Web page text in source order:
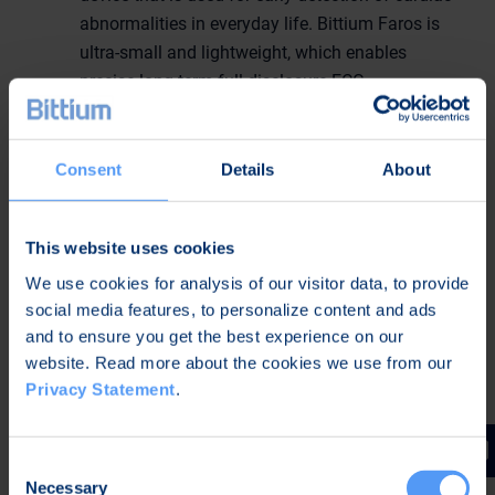
Consent Details About
This website uses cookies
We use cookies for analysis of our visitor data, to provide
social media features, to personalize content and ads
and to ensure you get the best experience on our
website. Read more about the cookies we use from our
Privacy Statement.
Necessary
abnormalities in everyday life. Bittium Faros is
ultra-small and lightweight, which enables
precise long-term full disclosure ECG
measurements for long-term Holtering, cardiac
event monitoring, mobile cardiac telemetry and
assessing autonomic nervous system functions.
Bittium Faros outpatient monitoring solutions
monitoring. The built-in arrhythmia detection
algorithms of the Bittium Faros device are used
for event recording and mobile event monitoring.
Bittium’s solutions enable earlier repatriation of
patients and even better ability to react to
potentially emerging arrhythmias faster.
monitoring for up to 16 patients simultaneously.